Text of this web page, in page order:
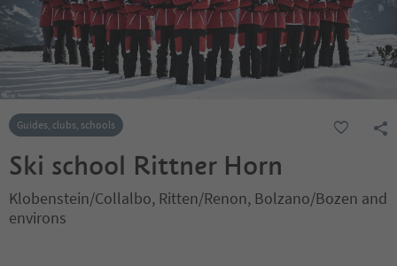
Guides, clubs, schools
Ski school Rittner Horn
Klobenstein/Collalbo, Ritten/Renon, Bolzano/Bozen and
environs